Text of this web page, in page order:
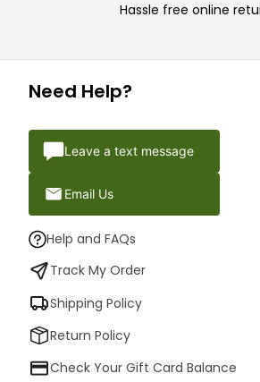
Hassle free online
Need Help?
Leave a text message
Email Us
Help and FAQs
Track My Order
Shipping Policy
Return Policy
Check Your Gift Card Balance